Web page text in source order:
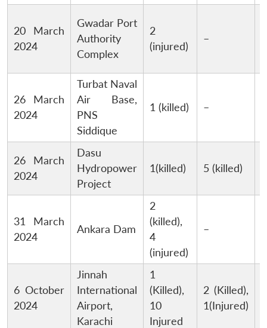
20 March
2024
Gwadar Port
Authority
Complex
2
(injured)
–
26 March
2024
Turbat Naval
Air Base,
PNS
Siddique
1 (killed) –
26 March
2024
Dasu
Hydropower
Project
1(killed) 5 (killed)
31 March
2024
Ankara Dam
2
(killed),
4
(injured)
–
6 October
2024
Jinnah
International
Airport,
Karachi
1
(Killed),
10
Injured
2 (Killed),
1(Injured)